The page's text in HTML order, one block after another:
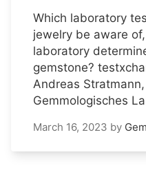
Which laboratory
jewelry be aware
laboratory
gemstone?
Andreas
Gemmologisches
March 16, 2023 by